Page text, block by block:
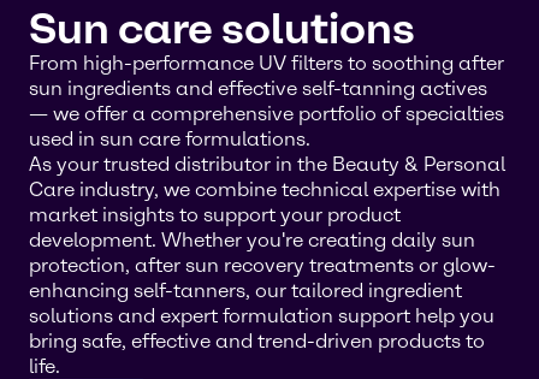
Sun care solutions
From high-performance UV filters to soothing after
sun ingredients and effective self-tanning actives
— we offer a comprehensive portfolio of specialties
used in sun care formulations.
As your trusted distributor in the Beauty & Personal
Care industry, we combine technical expertise with
market insights to support your product
development. Whether you're creating daily sun
protection, after sun recovery treatments or glow-
enhancing self-tanners, our tailored ingredient
solutions and expert formulation support help you
bring safe, effective and trend-driven products to
life.